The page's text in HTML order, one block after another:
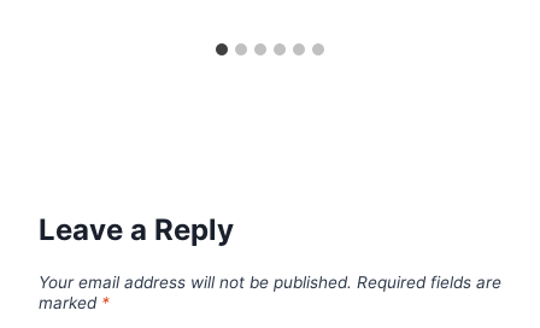
Leave a Reply
Your email address will not be published. Required fields are
marked *